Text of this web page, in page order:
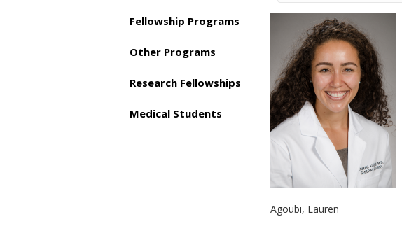
Fellowship Programs
Other Programs
Research Fellowships
Medical Students
Agoubi, Lauren